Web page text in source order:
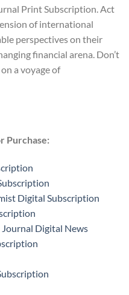
Print Subscription. Act
of international
perspectives on their
financial arena. Don’t
a voyage of
Purchase:
Digital Subscription
Journal Digital News